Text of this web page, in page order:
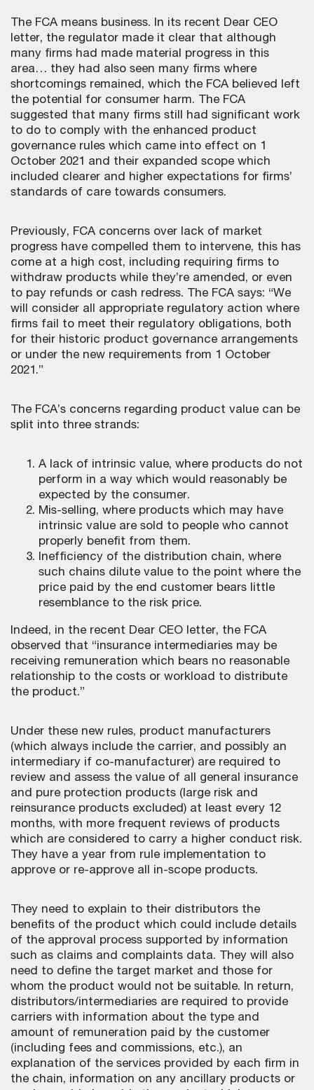
The FCA means business. In its recent Dear CEO
letter, the regulator made it clear that although
many firms had made material progress in this
area… they had also seen many firms where
shortcomings remained, which the FCA believed left
the potential for consumer harm. The FCA
suggested that many firms still had significant work
to do to comply with the enhanced product
governance rules which came into effect on 1
October 2021 and their expanded scope which
included clearer and higher expectations for firms’
standards of care towards consumers.
Previously, FCA concerns over lack of market
progress have compelled them to intervene, this has
come at a high cost, including requiring firms to
withdraw products while they’re amended, or even
to pay refunds or cash redress. The FCA says: “We
will consider all appropriate regulatory action where
firms fail to meet their regulatory obligations, both
for their historic product governance arrangements
or under the new requirements from 1 October
2021.”
The FCA’s concerns regarding product value can be
split into three strands:
A lack of intrinsic value, where products do not
perform in a way which would reasonably be
expected by the consumer.
Mis-selling, where products which may have
intrinsic value are sold to people who cannot
properly benefit from them.
Inefficiency of the distribution chain, where
such chains dilute value to the point where the
price paid by the end customer bears little
resemblance to the risk price.
Indeed, in the recent Dear CEO letter, the FCA
observed that “insurance intermediaries may be
receiving remuneration which bears no reasonable
relationship to the costs or workload to distribute
the product.”
Under these new rules, product manufacturers
(which always include the carrier, and possibly an
intermediary if co-manufacturer) are required to
review and assess the value of all general insurance
and pure protection products (large risk and
reinsurance products excluded) at least every 12
months, with more frequent reviews of products
which are considered to carry a higher conduct risk.
They have a year from rule implementation to
approve or re-approve all in-scope products.
They need to explain to their distributors the
benefits of the product which could include details
of the approval process supported by information
such as claims and complaints data. They will also
need to define the target market and those for
whom the product would not be suitable. In return,
distributors/intermediaries are required to provide
carriers with information about the type and
amount of remuneration paid by the customer
(including fees and commissions, etc.), an
explanation of the services provided by each firm in
the chain, information on any ancillary products or